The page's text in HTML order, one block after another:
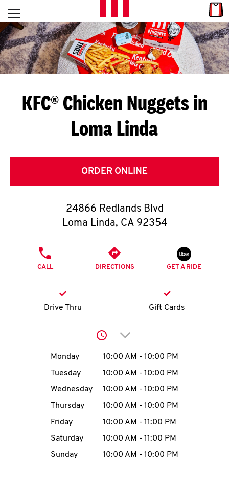
Skip to content
L
E
T
S
G
E
T
O
K
account
MENU
Open mobile menu
Return to Nav
KFC® Chicken Nuggets in
Loma Linda
ORDER ONLINE
24866 Redlands Blvd
Loma Linda, CA 92354
CALL DIRECTIONS GET A RIDE
Drive Thru Gift Cards
Click to expand or
Day of the WeekHours
Monday 10:00 AM - 10:00 PM
Tuesday
10:00 AM - 10:00 PM
Wednesday
10:00 AM - 10:00 PM
Thursday
10:00 AM - 10:00 PM
Friday
10:00 AM - 11:00 PM
Saturday
10:00 AM - 11:00 PM
Sunday
10:00 AM - 10:00 PM